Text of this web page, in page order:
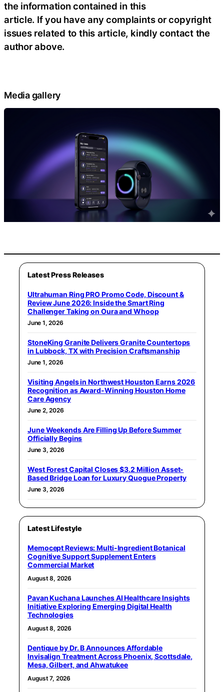
the information contained in this
article. If you have any complaints or copyright
issues related to this article, kindly contact the
author above.
Media gallery
Latest Press Releases
Ultrahuman Ring PRO Promo Code, Discount &
Review June 2026: Inside the Smart Ring
Challenger Taking on Oura and Whoop
June 1, 2026
StoneKing Granite Delivers Granite Countertops
in Lubbock, TX with Precision Craftsmanship
June 1, 2026
Visiting Angels in Northwest Houston Earns 2026
Recognition as Award-Winning Houston Home
Care Agency
June 2, 2026
June Weekends Are Filling Up Before Summer
Officially Begins
June 3, 2026
West Forest Capital Closes $3.2 Million Asset-
Based Bridge Loan for Luxury Quogue Property
June 3, 2026
Latest Lifestyle
Memocept Reviews: Multi-Ingredient Botanical
Cognitive Support Supplement Enters
Commercial Market
August 8, 2026
Pavan Kuchana Launches AI Healthcare Insights
Initiative Exploring Emerging Digital Health
Technologies
August 8, 2026
Dentique by Dr. B Announces Affordable
Invisalign Treatment Across Phoenix, Scottsdale,
Mesa, Gilbert, and Ahwatukee
August 7, 2026